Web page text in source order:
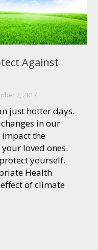
Against
2, 2017
just hotter days.
in our
impact the
loved ones.
yourself.
Health
of climate